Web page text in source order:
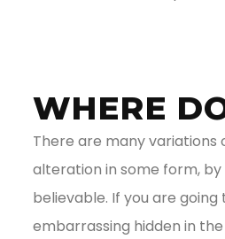
WHERE
There are many variations
alteration in some form,
believable. If you are
embarrassing hidden in